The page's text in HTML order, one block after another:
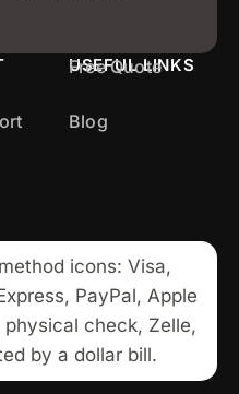
USEFUL LINKS
Free Quote
Blog